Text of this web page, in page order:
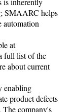
SMAARC helps
automation
at
full list of the
about current
enabling
product defects
The company's